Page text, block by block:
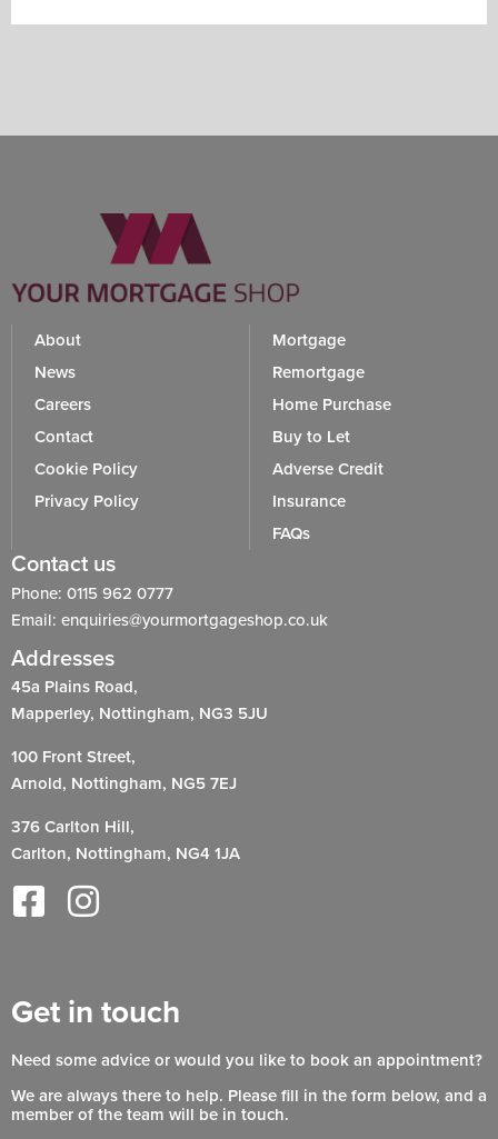
Contact us
Phone: 0115 962 0777
Email: enquiries@yourmortgageshop.co.uk
Addresses
45a Plains Road,
Mapperley, Nottingham, NG3 5JU
100 Front Street,
Arnold, Nottingham, NG5 7EJ
376 Carlton Hill,
Carlton, Nottingham, NG4 1JA
Mortgage
Remortgage
Home Purchase
Buy to Let
Adverse Credit
Insurance
FAQs
About
News
Careers
Contact
Cookie Policy
Privacy Policy
Get in touch
Need some advice or would you like to book an appointment?
We are always there to help. Please fill in the form below, and a
member of the team will be in touch.